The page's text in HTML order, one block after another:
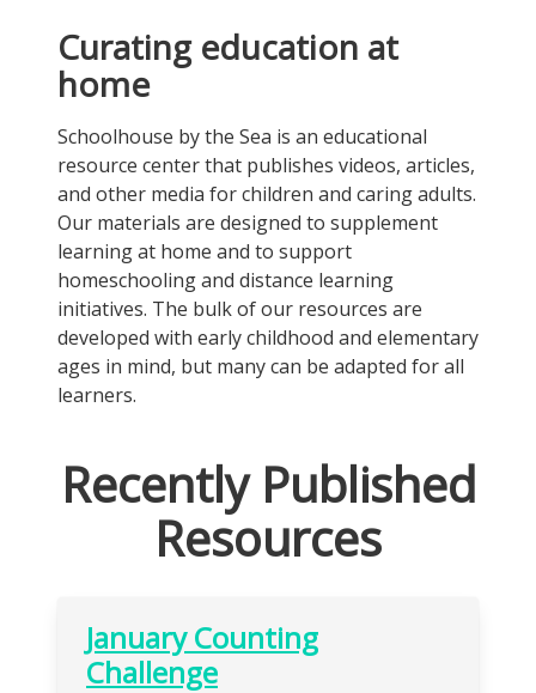
Curating education at
home
Schoolhouse by the Sea is an educational
resource center that publishes videos, articles,
and other media for children and caring adults.
Our materials are designed to supplement
learning at home and to support
homeschooling and distance learning
initiatives. The bulk of our resources are
developed with early childhood and elementary
ages in mind, but many can be adapted for all
learners.
Recently Published
Resources
January Counting
Challenge